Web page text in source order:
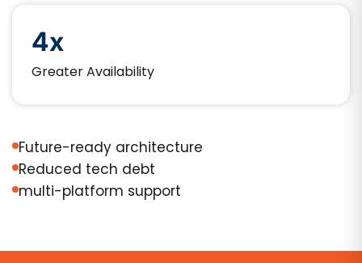
4x
Greater Availability
Future-ready architecture
Reduced tech debt
multi-platform support